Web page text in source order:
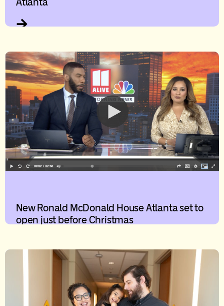
New Ronald McDonald House Atlanta set to
open just before Christmas